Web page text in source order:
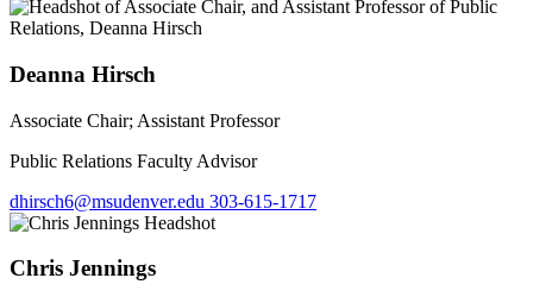
Deanna Hirsch
Associate Chair; Assistant Professor
Public Relations Faculty Advisor
dhirsch6@msudenver.edu 303-615-1717
Chris Jennings